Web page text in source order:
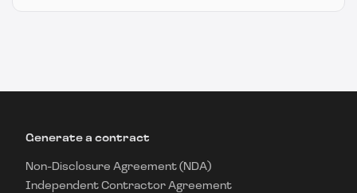
Generate a contract
Non-Disclosure Agreement (NDA)
Independent Contractor Agreement